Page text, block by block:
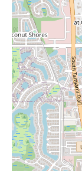
commended the
spaced out and
earlier comment
store is well-
what they are
Considering that
book items,
location carries
section or
lifestyle). For local
visit to this new
find a selection of
stationery, and